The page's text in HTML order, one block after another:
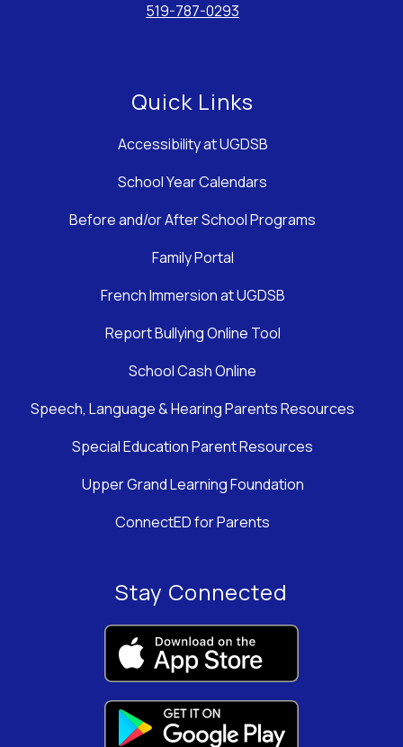
519-787-0293
Quick Links
Accessibility at UGDSB
School Year Calendars
Before and/or After School Programs
Family Portal
French Immersion at UGDSB
Report Bullying Online Tool
School Cash Online
Speech, Language & Hearing Parents Resources
Special Education Parent Resources
Upper Grand Learning Foundation
ConnectED for Parents
Stay Connected